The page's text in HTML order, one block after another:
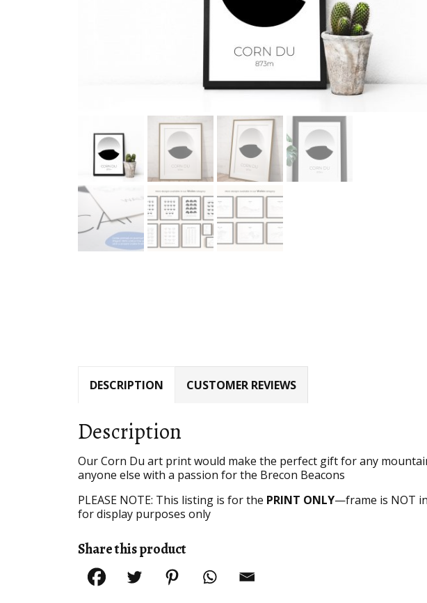
DESCRIPTION CUSTOMER REVIEWS
Description
Our Corn Du art print would make the perfect gift for any
anyone else with a passion for the Brecon Beacons
PLEASE NOTE: This listing is for the PRINT ONLY—frame is NOT
for display purposes only
Share this product